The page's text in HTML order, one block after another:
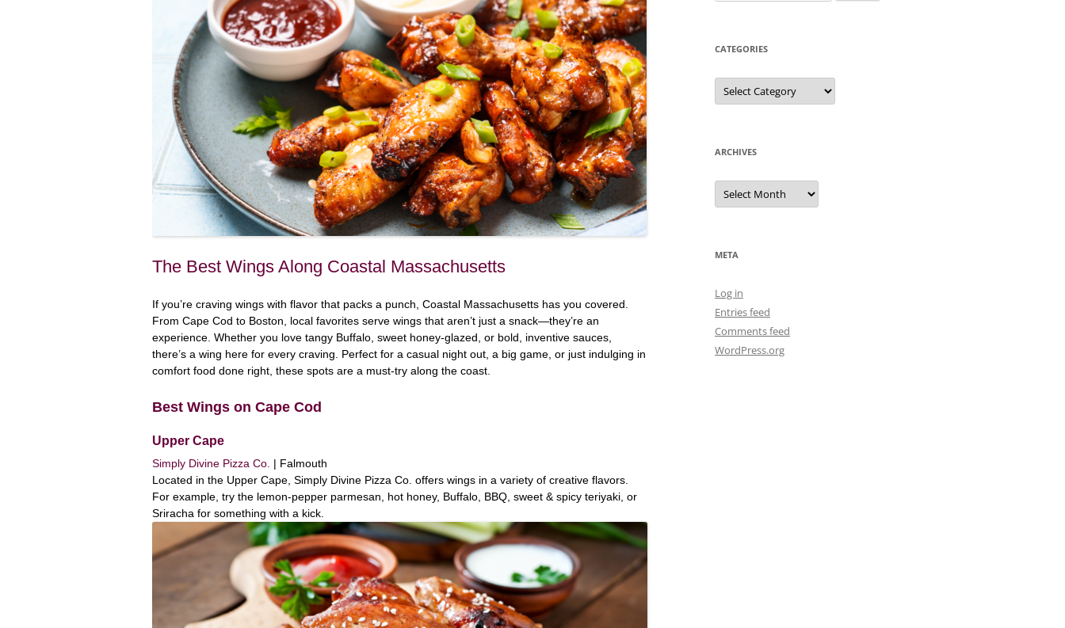
The Best Wings Along Coastal Massachusetts
If you’re craving wings with flavor that packs a punch, Coastal Massachusetts has you covered.
From Cape Cod to Boston, local favorites serve wings that aren’t just a snack—they’re an
experience. Whether you love tangy Buffalo, sweet honey-glazed, or bold, inventive sauces,
there’s a wing here for every craving. Perfect for a casual night out, a big game, or just indulging in
comfort food done right, these spots are a must-try along the coast.
Best Wings on Cape Cod
Upper Cape
Simply Divine Pizza Co. | Falmouth
Located in the Upper Cape, Simply Divine Pizza Co. offers wings in a variety of creative flavors.
For example, try the lemon-pepper parmesan, hot honey, Buffalo, BBQ, sweet & spicy teriyaki, or
Sriracha for something with a kick.
for:
CATEGORIES
Categories
ARCHIVES
Archives
META
Log in
Entries feed
Comments feed
WordPress.org